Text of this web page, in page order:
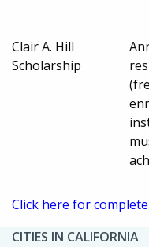
Clair A. Hill
Scholarship
Click here for
CITIES IN CALIFORNIA